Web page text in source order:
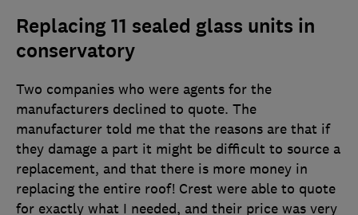
Replacing 11 sealed glass units in
conservatory
Two companies who were agents for the
manufacturers declined to quote. The
manufacturer told me that the reasons are that if
they damage a part it might be difficult to source a
replacement, and that there is more money in
replacing the entire roof! Crest were able to quote
for exactly what I needed, and their price was very